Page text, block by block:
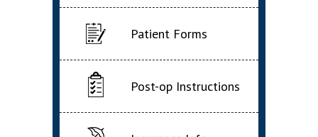
Patient Forms
Post-op Instructions